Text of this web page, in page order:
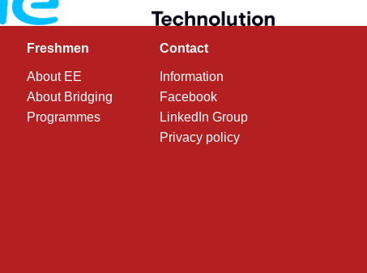
Freshmen
About EE
About Bridging
Programmes
Contact
Information
Facebook
LinkedIn Group
Privacy policy